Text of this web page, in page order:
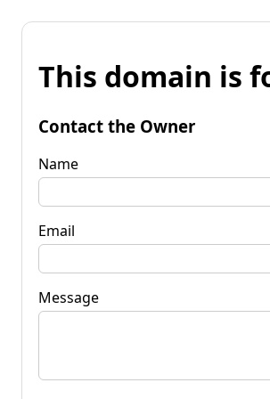
This domain is
Contact the Owner
Name
Email
Message